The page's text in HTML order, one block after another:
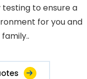
to ensure a
for you and